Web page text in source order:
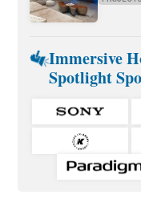
Immersive
Spotlight